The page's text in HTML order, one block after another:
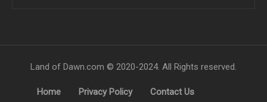
Land of Dawn.com © 2020-2024. All Rights reserved.
Home Privacy Policy Contact Us